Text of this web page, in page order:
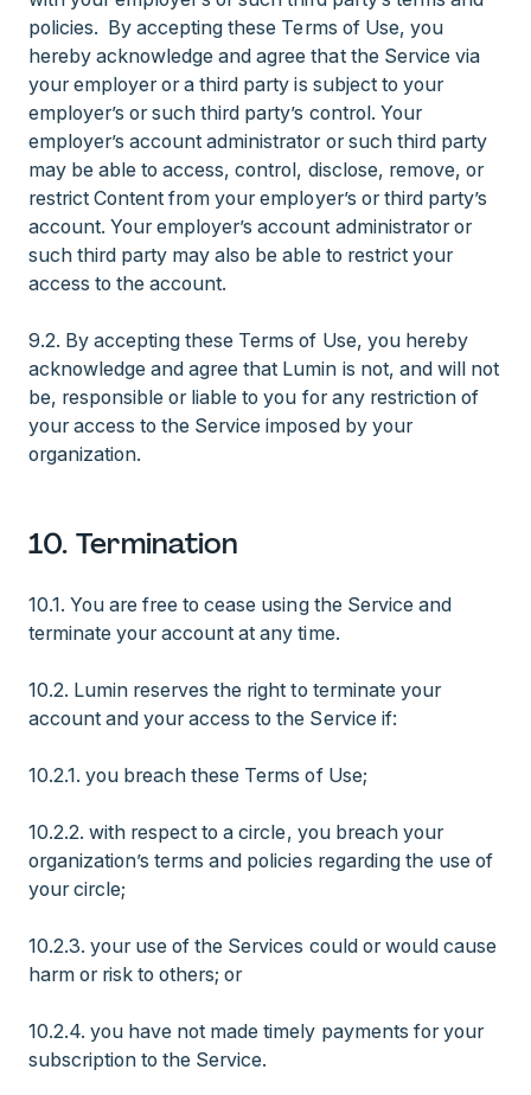
policies. By accepting these Terms of Use, you
hereby acknowledge and agree that the Service via
your employer or a third party is subject to your
employer’s or such third party’s control. Your
employer’s account administrator or such third party
may be able to access, control, disclose, remove, or
restrict Content from your employer’s or third party’s
account. Your employer’s account administrator or
such third party may also be able to restrict your
access to the account.
9.2. By accepting these Terms of Use, you hereby
acknowledge and agree that Lumin is not, and will not
be, responsible or liable to you for any restriction of
your access to the Service imposed by your
organization.
10. Termination
10.1. You are free to cease using the Service and
terminate your account at any time.
10.2. Lumin reserves the right to terminate your
account and your access to the Service if:
10.2.1. you breach these Terms of Use;
10.2.2. with respect to a circle, you breach your
organization’s terms and policies regarding the use of
your circle;
10.2.3. your use of the Services could or would cause
harm or risk to others; or
10.2.4. you have not made timely payments for your
subscription to the Service.